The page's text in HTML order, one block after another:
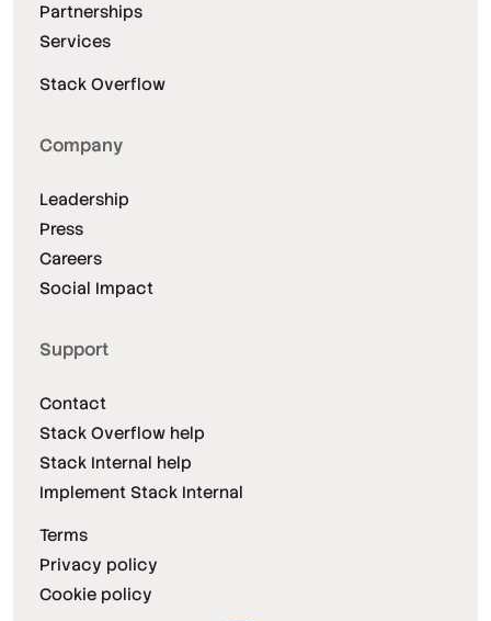
Partnerships
Services
Stack Overflow
Company
Leadership
Press
Careers
Social Impact
Support
Contact
Stack Overflow help
Stack Internal help
Implement Stack Internal
Terms
Privacy policy
Cookie policy